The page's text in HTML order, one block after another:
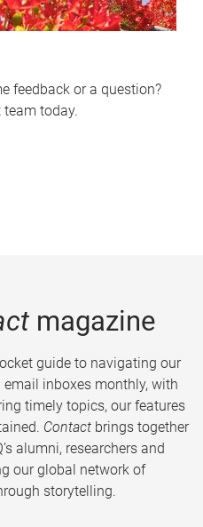
feedback or a question?
team today.
magazine
guide to navigating our
inboxes monthly, with
timely topics, our features
Contact brings together
alumni, researchers and
our global network of
storytelling.